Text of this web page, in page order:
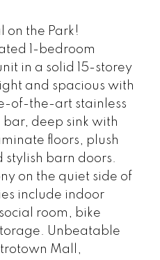
on the Park!
1-bedroom
in a solid 15-storey
and spacious with
of-the-art stainless
deep sink with
floors, plush
stylish barn doors.
on the quiet side of
include indoor
room, bike
Unbeatable
Mall,